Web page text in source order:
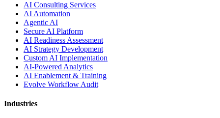
AI Consulting Services
AI Automation
Agentic AI
Secure AI Platform
AI Readiness Assessment
AI Strategy Development
Custom AI Implementation
AI-Powered Analytics
AI Enablement & Training
Evolve Workflow Audit
Industries